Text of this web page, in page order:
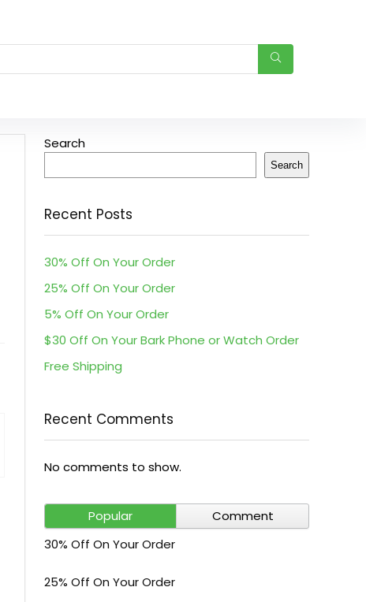
Search
Search
Recent Posts
30% Off On Your Order
25% Off On Your Order
5% Off On Your Order
$30 Off On Your Bark Phone or Watch Order
Free Shipping
Recent Comments
No comments to show.
Popular
Comment
30% Off On Your Order
25% Off On Your Order